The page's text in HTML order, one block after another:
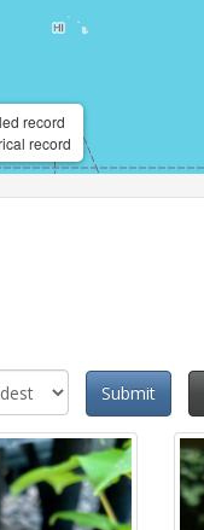
record
record
Submit